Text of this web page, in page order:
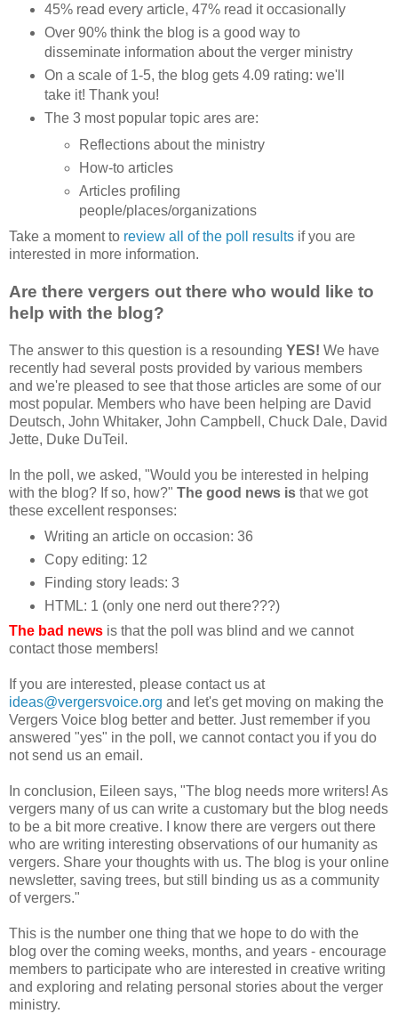
45% read every article, 47% read it occasionally
Over 90% think the blog is a good way to
disseminate information about the verger ministry
On a scale of 1-5, the blog gets 4.09 rating: we'll
take it! Thank you!
The 3 most popular topic ares are:
Reflections about the ministry
How-to articles
Articles profiling
people/places/organizations
Take a moment to review all of the poll results if you are
interested in more information.
Are there vergers out there who would like to
help with the blog?
The answer to this question is a resounding YES! We have
recently had several posts provided by various members
and we're pleased to see that those articles are some of our
most popular. Members who have been helping are David
Deutsch, John Whitaker, John Campbell, Chuck Dale, David
Jette, Duke DuTeil.
In the poll, we asked, "Would you be interested in helping
with the blog? If so, how?" The good news is that we got
these excellent responses:
Writing an article on occasion: 36
Copy editing: 12
Finding story leads: 3
HTML: 1 (only one nerd out there???)
The bad news is that the poll was blind and we cannot
contact those members!
If you are interested, please contact us at
ideas@vergersvoice.org and let's get moving on making the
Vergers Voice blog better and better. Just remember if you
answered "yes" in the poll, we cannot contact you if you do
not send us an email.
In conclusion, Eileen says, "The blog needs more writers! As
vergers many of us can write a customary but the blog needs
to be a bit more creative. I know there are vergers out there
who are writing interesting observations of our humanity as
vergers. Share your thoughts with us. The blog is your online
newsletter, saving trees, but still binding us as a community
of vergers."
This is the number one thing that we hope to do with the
blog over the coming weeks, months, and years - encourage
members to participate who are interested in creative writing
and exploring and relating personal stories about the verger
ministry.